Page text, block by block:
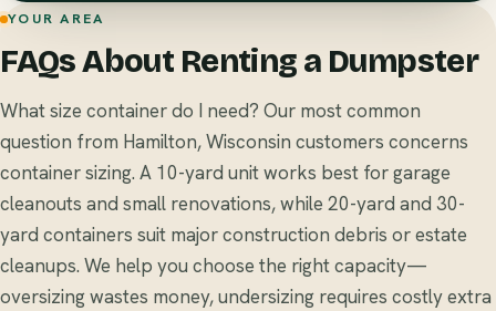
YOUR AREA
FAQs About Renting a Dumpster
What size container do I need? Our most common
question from Hamilton, Wisconsin customers concerns
container sizing. A 10-yard unit works best for garage
cleanouts and small renovations, while 20-yard and 30-
yard containers suit major construction debris or estate
cleanups. We help you choose the right capacity—
oversizing wastes money, undersizing requires costly extra